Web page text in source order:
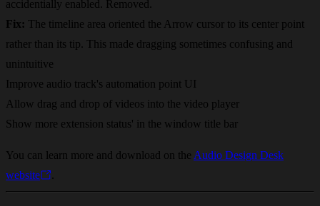
accidentially enabled. Removed.
Fix: The timeline area oriented the Arrow cursor to its center point
rather than its tip. This made dragging sometimes confusing and
unintuitive
Improve audio track's automation point UI
Allow drag and drop of videos into the video player
Show more extension status' in the window title bar
You can learn more and download on the Audio Design Desk
website